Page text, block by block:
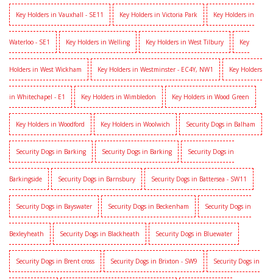
Key Holders in Vauxhall - SE11 Key Holders in Victoria Park Key Holders in
Waterloo - SE1 Key Holders in Welling Key Holders in West Tilbury Key
Holders in West Wickham Key Holders in Westminster - EC4Y, NW1 Key Holders
in Whitechapel - E1 Key Holders in Wimbledon Key Holders in Wood Green
Key Holders in Woodford Key Holders in Woolwich Security Dogs in Balham
Security Dogs in Barking Security Dogs in Barking Security Dogs in
Barkingside Security Dogs in Barnsbury Security Dogs in Battersea - SW11
Security Dogs in Bayswater Security Dogs in Beckenham Security Dogs in
Bexleyheath Security Dogs in Blackheath Security Dogs in Bluewater
Security Dogs in Brent cross Security Dogs in Brixton - SW9 Security Dogs in